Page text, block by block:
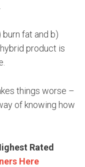
fat and b)
product is
things worse –
of knowing how
Rated
Here